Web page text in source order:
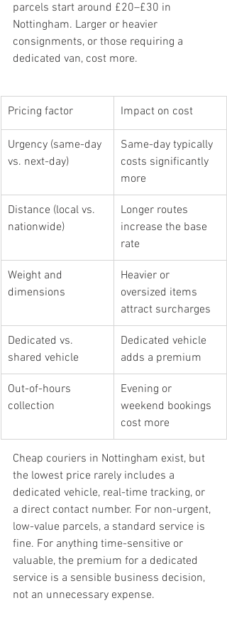
parcels start around £20–£30 in
Nottingham. Larger or heavier
consignments, or those requiring a
dedicated van, cost more.
Pricing factor Impact on cost
Urgency (same-day
vs. next-day)
Same-day typically
costs significantly
more
Distance (local vs.
nationwide)
Longer routes
increase the base
rate
Weight and
dimensions
Heavier or
oversized items
attract surcharges
Dedicated vs.
shared vehicle
Dedicated vehicle
adds a premium
Out-of-hours
collection
Evening or
weekend bookings
cost more
Cheap couriers in Nottingham exist, but
the lowest price rarely includes a
dedicated vehicle, real-time tracking, or
a direct contact number. For non-urgent,
low-value parcels, a standard service is
fine. For anything time-sensitive or
valuable, the premium for a dedicated
service is a sensible business decision,
not an unnecessary expense.